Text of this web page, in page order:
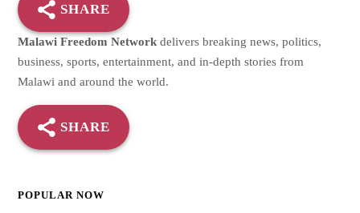
SHARE
Malawi Freedom Networkdelivers breaking news, politics,
business, sports, entertainment, and in-depth stories from
Malawi and around the world.
SHARE
POPULAR NOW